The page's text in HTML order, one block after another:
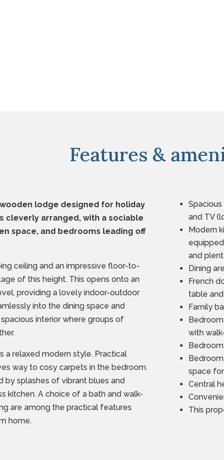
Features &
lodge designed for holiday
cleverly arranged, with a sociable
space, and bedrooms leading off
ceiling and an impressive floor-to-
of this height. This opens onto an
providing a lovely indoor-outdoor
into the dining space and
interior where groups of
a relaxed modern style. Practical
way to cosy carpets in the bedroom.
by splashes of vibrant blues and
kitchen. A choice of a bath and walk-
are among the practical features
home.
and TV
Modern
and
Dining
French
table
Family
with
space
Central
This